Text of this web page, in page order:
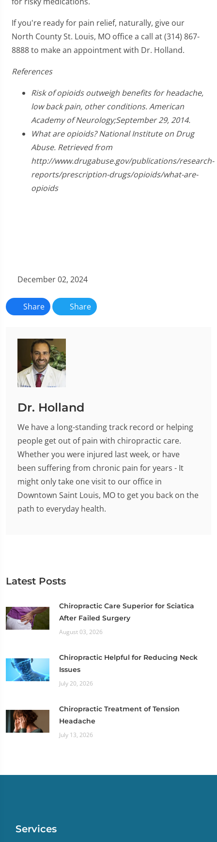
If you're ready for pain relief, naturally, give our
North County St. Louis, MO office a call at (314) 867-
8888 to make an appointment with Dr. Holland.
References
Risk of opioids outweigh benefits for headache,
low back pain, other conditions. American
Academy of Neurology;September 29, 2014.
What are opioids? National Institute on Drug
Abuse. Retrieved from
http://www.drugabuse.gov/publications/research-
reports/prescription-drugs/opioids/what-are-
opioids
December 02, 2024
Share Share
Dr. Holland
We have a long-standing track record or helping
people get out of pain with chiropractic care.
Whether you were injured last week, or have
been suffering from chronic pain for years - It
might only take one visit to our office in
Downtown Saint Louis, MO to get you back on the
path to everyday health.
Latest Posts
Chiropractic Care Superior for Sciatica
After Failed Surgery
August 03, 2026
Chiropractic Helpful for Reducing Neck
Issues
July 20, 2026
Chiropractic Treatment of Tension
Headache
July 13, 2026
Services